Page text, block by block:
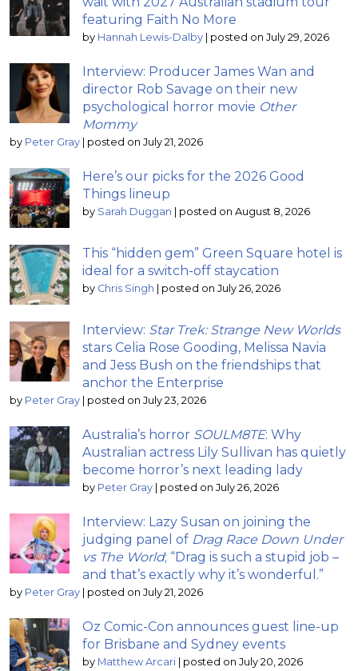
featuring Faith No More
by Hannah Lewis-Dalby | posted on July 29, 2026
Interview: Producer James Wan and
director Rob Savage on their new
psychological horror movie Other
Mommy
by Peter Gray | posted on July 21, 2026
Here’s our picks for the 2026 Good
Things lineup
by Sarah Duggan | posted on August 8, 2026
This “hidden gem” Green Square hotel is
ideal for a switch-off staycation
by Chris Singh | posted on July 26, 2026
Interview: Star Trek: Strange New Worlds
stars Celia Rose Gooding, Melissa Navia
and Jess Bush on the friendships that
anchor the Enterprise
by Peter Gray | posted on July 23, 2026
Australia’s horror SOULM8TE: Why
Australian actress Lily Sullivan has quietly
become horror’s next leading lady
by Peter Gray | posted on July 26, 2026
Interview: Lazy Susan on joining the
judging panel of Drag Race Down Under
vs The World; “Drag is such a stupid job –
and that’s exactly why it’s wonderful.”
by Peter Gray | posted on July 21, 2026
Oz Comic-Con announces guest line-up
for Brisbane and Sydney events
by Matthew Arcari | posted on July 20, 2026